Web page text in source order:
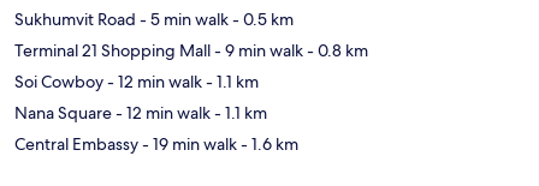
Sukhumvit Road - 5 min walk- 0.5 km
Terminal 21 Shopping Mall- 9 min walk- 0.8 km
Soi Cowboy- 12 min walk- 1.1 km
Nana Square- 12 min walk- 1.1 km
Central Embassy- 19 min walk- 1.6 km